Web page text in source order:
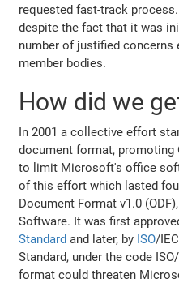
requested fast-track
despite the fact that it was
number of justified concerns
member bodies.
How did we
In 2001 a collective effort
document format, promoting
to limit Microsoft's office
of this effort which lasted
Document Format v1.0
Software. It was first
Standard and later, by ISO/
Standard, under the code
format could threaten